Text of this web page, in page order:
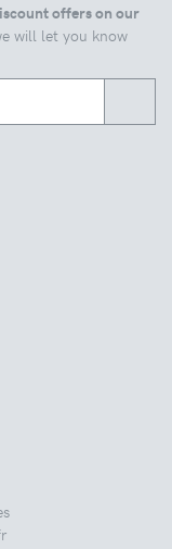
offers on our
will let you know